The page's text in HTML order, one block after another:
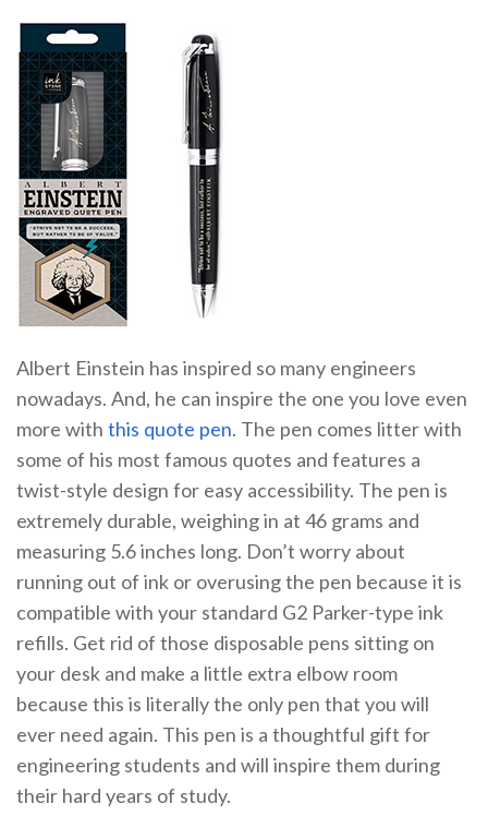
Albert Einstein has inspired so many engineers
nowadays. And, he can inspire the one you love even
more with this quote pen. The pen comes litter with
some of his most famous quotes and features a
twist-style design for easy accessibility. The pen is
extremely durable, weighing in at 46 grams and
measuring 5.6 inches long. Don’t worry about
running out of ink or overusing the pen because it is
compatible with your standard G2 Parker-type ink
refills. Get rid of those disposable pens sitting on
your desk and make a little extra elbow room
because this is literally the only pen that you will
ever need again. This pen is a thoughtful gift for
engineering students and will inspire them during
their hard years of study.